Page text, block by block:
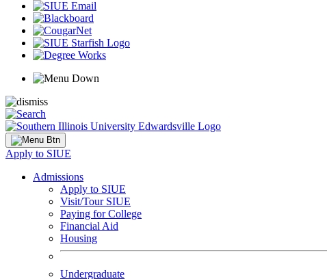
Apply to SIUE
Admissions
Apply to SIUE
Visit/Tour SIUE
Paying for College
Financial Aid
Housing
Undergraduate